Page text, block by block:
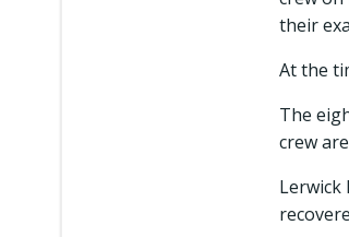
their
At the
The
crew
Lerwick